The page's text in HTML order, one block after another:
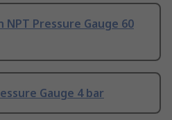
NPT Pressure Gauge 60
Gauge 4 bar